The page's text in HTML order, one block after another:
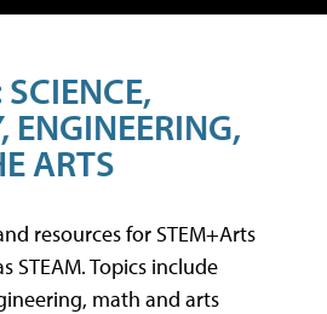
ENGINEERING,
ARTS
resources for STEM+Arts
STEAM. Topics include
math and arts